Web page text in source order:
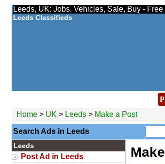
Leeds, UK: Jobs, Vehicles, Sale, Buy -
Leeds Classifieds
Home> UK > Leeds > Make a Post
Search Ads in Leeds
Leeds
Post Ad in Leeds